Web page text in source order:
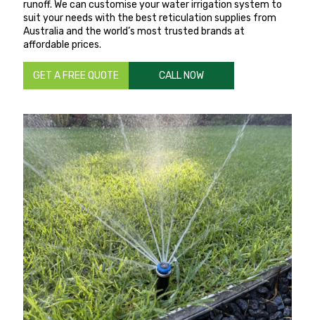
runoff. We can customise your water irrigation system to
suit your needs with the best reticulation supplies from
Australia and the world’s most trusted brands at
affordable prices.
GET A FREE QUOTE CALL NOW